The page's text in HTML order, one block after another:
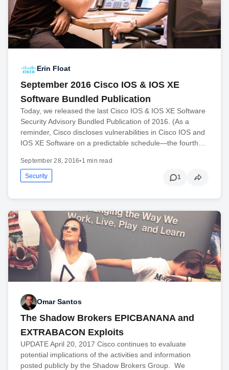
Erin Float
September 2016 Cisco IOS & IOS XE
Software Bundled Publication
Today, we released the last Cisco IOS & IOS XE Software
Security Advisory Bundled Publication of 2016. (As a
reminder, Cisco discloses vulnerabilities in Cisco IOS and
IOS XE Software on a predictable schedule—the fourth…
September 28, 2016•1 min read
Security 1
Omar Santos
The Shadow Brokers EPICBANANA and
EXTRABACON Exploits
UPDATE April 20, 2017 Cisco continues to evaluate
potential implications of the activities and information
posted publicly by the Shadow Brokers Group. We